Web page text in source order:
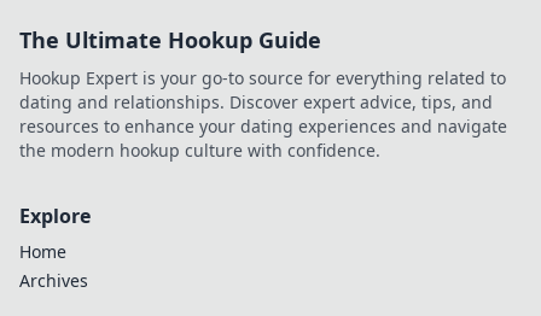
The Ultimate Hookup Guide
Hookup Expert is your go-to source for everything related to
dating and relationships. Discover expert advice, tips, and
resources to enhance your dating experiences and navigate
the modern hookup culture with confidence.
Explore
Home
Archives